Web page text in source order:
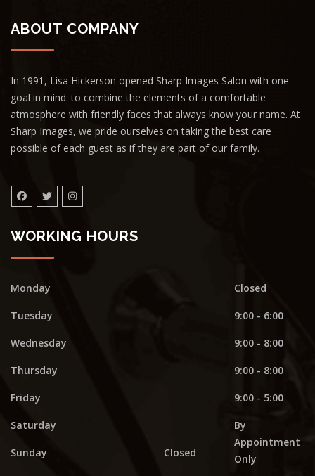
ABOUT COMPANY
In 1991, Lisa Hickerson opened Sharp Images Salon with one
goal in mind: to combine the elements of a comfortable
atmosphere with friendly faces that always know your name. At
Sharp Images, we pride ourselves on taking the best care
possible of each guest as if they are part of our family.
WORKING HOURS
Monday Closed
Tuesday 9:00 - 6:00
Wednesday 9:00 - 8:00
Thursday 9:00 - 8:00
Friday 9:00 - 5:00
Saturday
By
Appointment
Only
Sunday Closed